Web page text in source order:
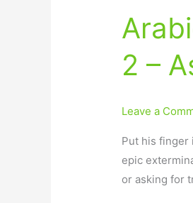
2 –
Leave a
Put his finger
epic
or asking for